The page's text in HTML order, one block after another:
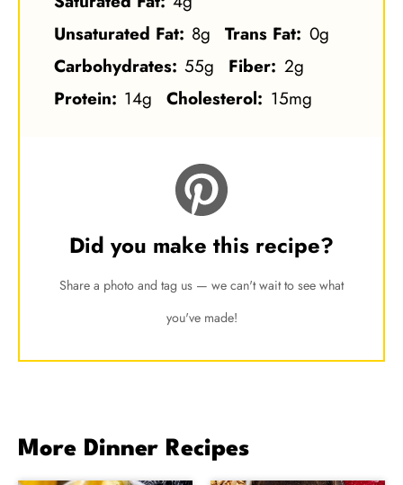
Unsaturated Fat: 8g Trans Fat: 0g
Carbohydrates: 55g Fiber: 2g
Protein: 14g Cholesterol: 15mg
Did you make this recipe?
Share a photo and tag us — we can't wait to see what
you've made!
More Dinner Recipes